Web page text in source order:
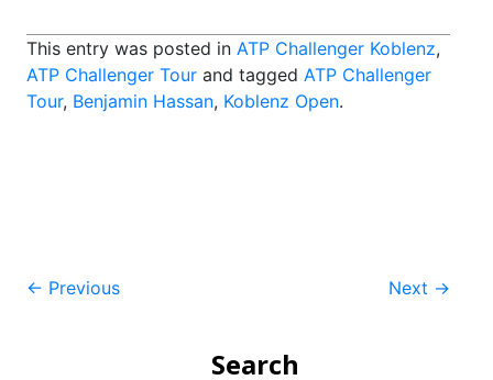
This entry was posted in ATP Challenger Koblenz,
ATP Challenger Tour and tagged ATP Challenger
Tour, Benjamin Hassan, Koblenz Open.
Post
← Previous Next →
Search